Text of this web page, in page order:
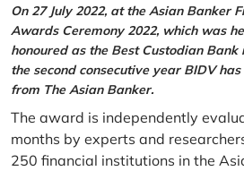
On 27 July 2022, at the Asian Banker
Awards Ceremony 2022, which was
honoured as the Best Custodian Bank
the second consecutive year BIDV
from The Asian Banker.
The award is independently
months by experts and
250 financial institutions in the